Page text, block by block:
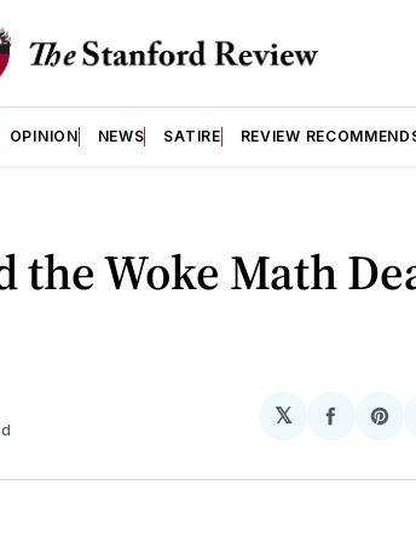
OPINION NEWS SATIRE REVIEW
the Woke Math
𝕏
Share